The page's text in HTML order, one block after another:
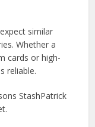
similar
Whether a
cards or high-
reliable.
StashPatrick